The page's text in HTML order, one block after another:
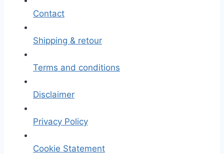
Contact
Shipping & retour
Terms and conditions
Disclaimer
Privacy Policy
Cookie Statement